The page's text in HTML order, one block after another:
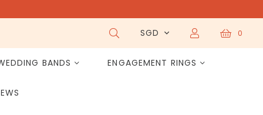
SGD 0
BANDS ENGAGEMENT RINGS